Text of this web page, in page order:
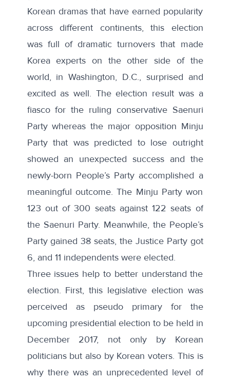
Korean dramas that have earned popularity
across different continents, this election
was full of dramatic turnovers that made
Korea experts on the other side of the
world, in Washington, D.C., surprised and
excited as well. The election result was a
fiasco for the ruling conservative Saenuri
Party whereas the major opposition Minju
Party that was predicted to lose outright
showed an unexpected success and the
newly-born People’s Party accomplished a
meaningful outcome. The Minju Party won
123 out of 300 seats against 122 seats of
the Saenuri Party. Meanwhile, the People’s
Party gained 38 seats, the Justice Party got
6, and 11 independents were elected.
Three issues help to better understand the
election. First, this legislative election was
perceived as pseudo primary for the
upcoming presidential election to be held in
December 2017, not only by Korean
politicians but also by Korean voters. This is
why there was an unprecedented level of